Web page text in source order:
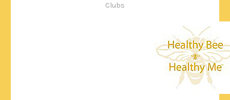
Clubs